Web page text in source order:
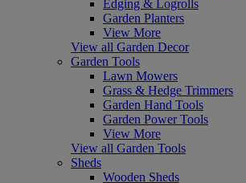
Edging & Logrolls
Garden Planters
View More
View all Garden Decor
Garden Tools
Lawn Mowers
Grass & Hedge Trimmers
Garden Hand Tools
Garden Power Tools
View More
View all Garden Tools
Sheds
Wooden Sheds